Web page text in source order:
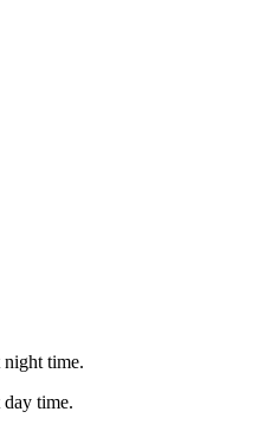
night time.
time.